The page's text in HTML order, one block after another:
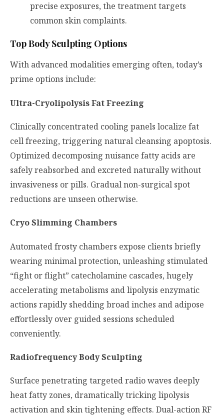
precise exposures, the treatment targets
common skin complaints.
Top Body Sculpting Options
With advanced modalities emerging often, today’s
prime options include:
Ultra-Cryolipolysis Fat Freezing
Clinically concentrated cooling panels localize fat
cell freezing, triggering natural cleansing apoptosis.
Optimized decomposing nuisance fatty acids are
safely reabsorbed and excreted naturally without
invasiveness or pills. Gradual non-surgical spot
reductions are unseen otherwise.
Cryo Slimming Chambers
Automated frosty chambers expose clients briefly
wearing minimal protection, unleashing stimulated
“fight or flight” catecholamine cascades, hugely
accelerating metabolisms and lipolysis enzymatic
actions rapidly shedding broad inches and adipose
effortlessly over guided sessions scheduled
conveniently.
Radiofrequency Body Sculpting
Surface penetrating targeted radio waves deeply
heat fatty zones, dramatically tricking lipolysis
activation and skin tightening effects. Dual-action RF